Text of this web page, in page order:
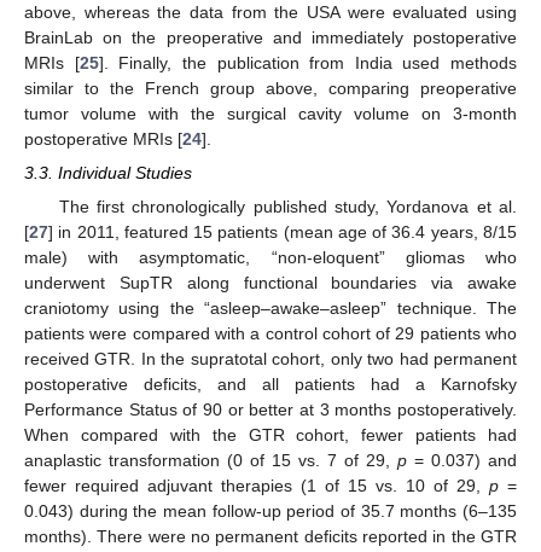
above, whereas the data from the USA were evaluated using
BrainLab on the preoperative and immediately postoperative
MRIs [25]. Finally, the publication from India used methods
similar to the French group above, comparing preoperative
tumor volume with the surgical cavity volume on 3-month
postoperative MRIs [24].
3.3. Individual Studies
The first chronologically published study, Yordanova et al.
[27] in 2011, featured 15 patients (mean age of 36.4 years, 8/15
male) with asymptomatic, “non-eloquent” gliomas who
underwent SupTR along functional boundaries via awake
craniotomy using the “asleep–awake–asleep” technique. The
patients were compared with a control cohort of 29 patients who
received GTR. In the supratotal cohort, only two had permanent
postoperative deficits, and all patients had a Karnofsky
Performance Status of 90 or better at 3 months postoperatively.
When compared with the GTR cohort, fewer patients had
anaplastic transformation (0 of 15 vs. 7 of 29, p = 0.037) and
fewer required adjuvant therapies (1 of 15 vs. 10 of 29, p =
0.043) during the mean follow-up period of 35.7 months (6–135
months). There were no permanent deficits reported in the GTR